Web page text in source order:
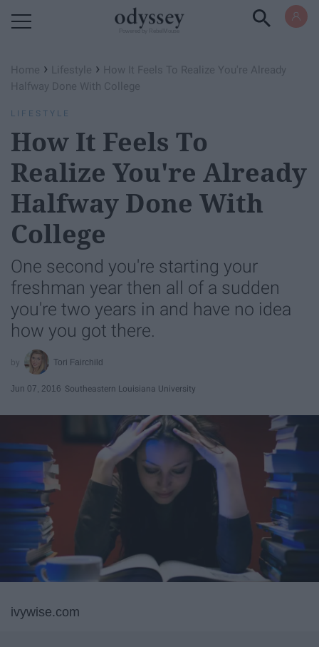
Home › Lifestyle › How It Feels To Realize You're Already
Halfway Done With College
LIFESTYLE
How It Feels To
Realize You're Already
Halfway Done With
College
One second you're starting your
freshman year then all of a sudden
you're two years in and have no idea
how you got there.
Tori Fairchild
Jun 07, 2016 Southeastern Louisiana University
ivywise.com